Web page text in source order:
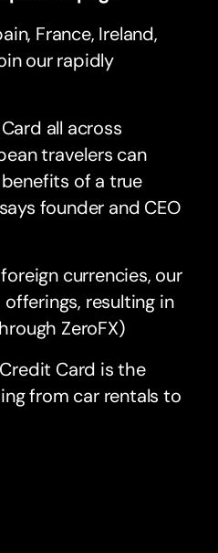
France, Ireland,
our rapidly
all across
travelers can
of a true
founder and CEO
currencies, our
resulting in
ZeroFX)
Card is the
from car rentals to